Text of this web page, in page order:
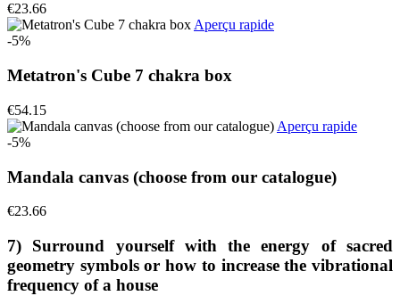
€23.66
Aperçu rapide
-5%
Metatron's Cube 7 chakra box
€54.15
Aperçu rapide
-5%
Mandala canvas (choose from our catalogue)
€23.66
7) Surround yourself with the energy of sacred
geometry symbols or how to increase the vibrational
frequency of a house